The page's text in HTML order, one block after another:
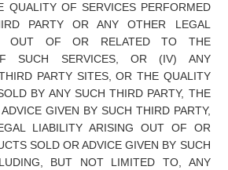
QUALITY OF SERVICES PERFORMED
PARTY OR ANY OTHER LEGAL
OUT OF OR RELATED TO THE
SUCH SERVICES, OR (IV) ANY
PARTY SITES, OR THE QUALITY
BY ANY SUCH THIRD PARTY, THE
GIVEN BY SUCH THIRD PARTY,
LIABILITY ARISING OUT OF OR
SOLD OR ADVICE GIVEN BY SUCH
BUT NOT LIMITED TO, ANY